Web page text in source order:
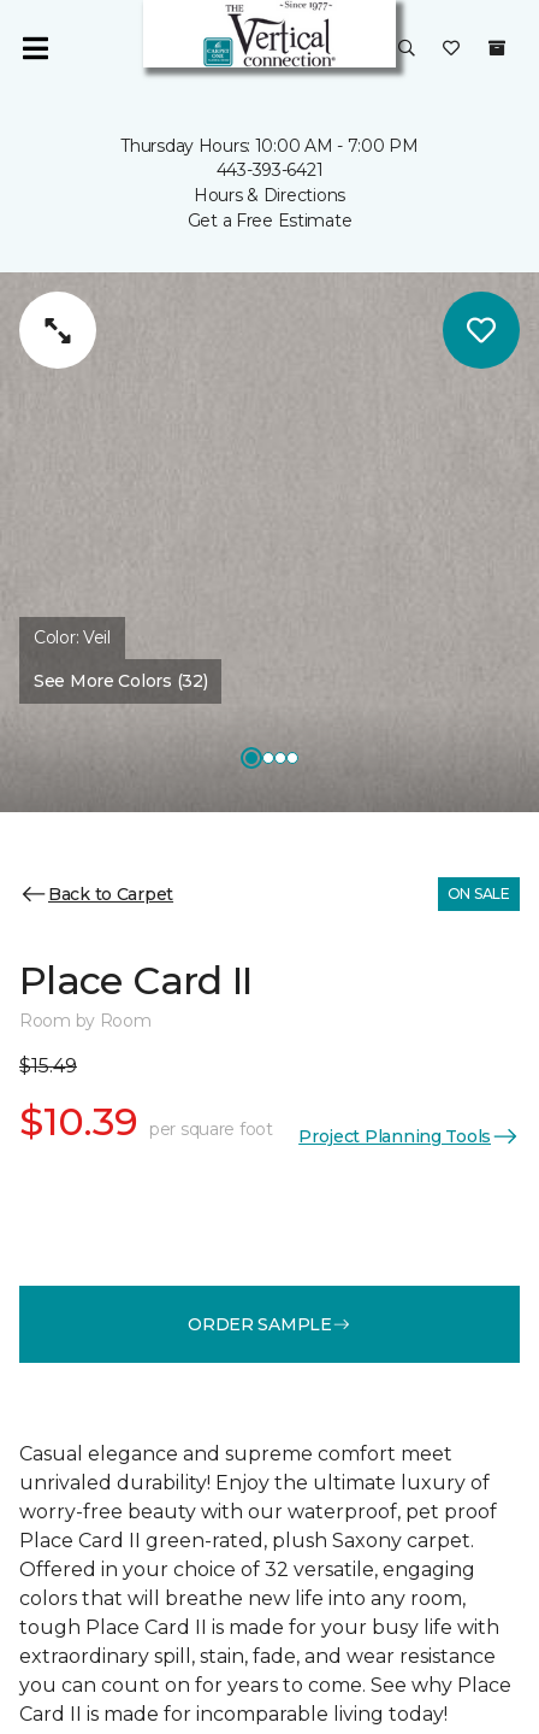
Thursday Hours: 10:00 AM - 7:00 PM
443-393-6421
Hours & Directions
Get a Free Estimate
Color:Veil
See More Colors (32)
Back to Carpet ON SALE
Place Card II
Room by Room
$15.49
$10.39 per square foot Project Planning Tools
ORDER SAMPLE
Casual elegance and supreme comfort meet
unrivaled durability! Enjoy the ultimate luxury of
worry-free beauty with our waterproof, pet proof
Place Card II green-rated, plush Saxony carpet.
Offered in your choice of 32 versatile, engaging
colors that will breathe new life into any room,
tough Place Card II is made for your busy life with
extraordinary spill, stain, fade, and wear resistance
you can count on for years to come. See why Place
Card II is made for incomparable living today!